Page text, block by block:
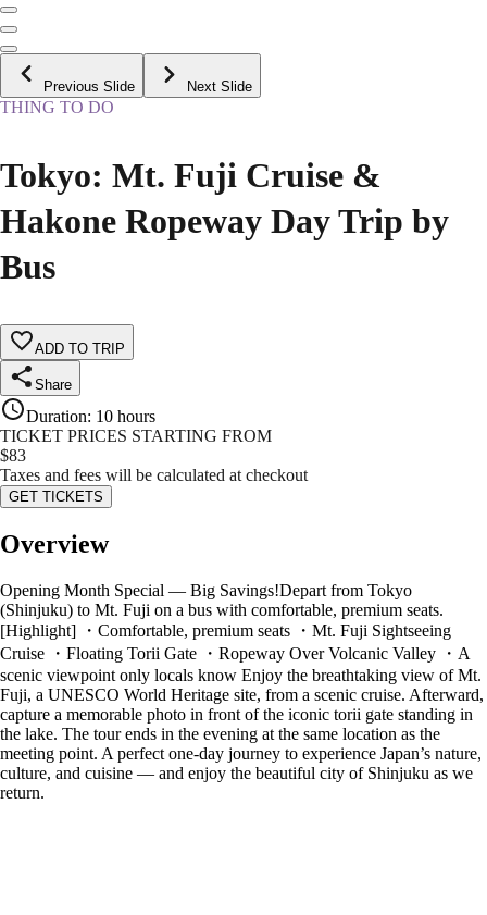
Previous Slide Next Slide
THING TO DO
Tokyo: Mt. Fuji Cruise &
Hakone Ropeway Day Trip by
Bus
ADD TO TRIP
Share
Duration: 10 hours
TICKET PRICES STARTING FROM
$83
Taxes and fees will be calculated at checkout
GET TICKETS
Overview
Opening Month Special — Big Savings!Depart from Tokyo
(Shinjuku) to Mt. Fuji on a bus with comfortable, premium seats.
[Highlight] ・Comfortable, premium seats ・Mt. Fuji Sightseeing
Cruise ・Floating Torii Gate ・Ropeway Over Volcanic Valley ・A
scenic viewpoint only locals know Enjoy the breathtaking view of Mt.
Fuji, a UNESCO World Heritage site, from a scenic cruise. Afterward,
capture a memorable photo in front of the iconic torii gate standing in
the lake. The tour ends in the evening at the same location as the
meeting point. A perfect one-day journey to experience Japan’s nature,
culture, and cuisine — and enjoy the beautiful city of Shinjuku as we
return.